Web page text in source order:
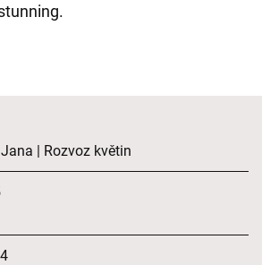
| Rozvoz květin